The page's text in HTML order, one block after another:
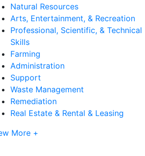
Natural Resources
Arts, Entertainment, & Recreation
Professional, Scientific, & Technical
Skills
Farming
Administration
Support
Waste Management
Remediation
Real Estate & Rental & Leasing
More +